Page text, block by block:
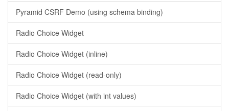
Pyramid CSRF Demo (using schema binding)
Radio Choice Widget
Radio Choice Widget (inline)
Radio Choice Widget (read-only)
Radio Choice Widget (with int values)